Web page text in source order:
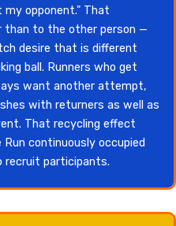
my opponent." That
to the other person —
desire that is different
ball. Runners who get
want another attempt,
with returners as well as
That recycling effect
Run continuously occupied
participants.